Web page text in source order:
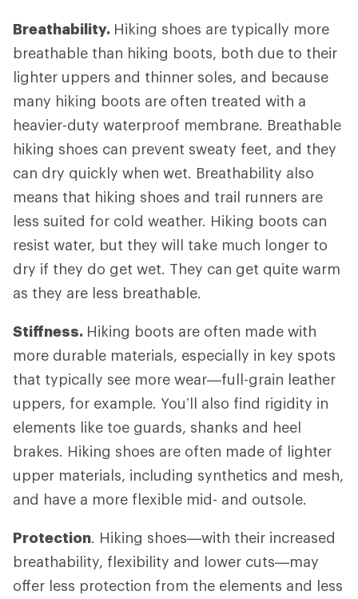
Breathability. Hiking shoes are typically more
breathable than hiking boots, both due to their
lighter uppers and thinner soles, and because
many hiking boots are often treated with a
heavier-duty waterproof membrane. Breathable
hiking shoes can prevent sweaty feet, and they
can dry quickly when wet. Breathability also
means that hiking shoes and trail runners are
less suited for cold weather. Hiking boots can
resist water, but they will take much longer to
dry if they do get wet. They can get quite warm
as they are less breathable.
Stiffness. Hiking boots are often made with
more durable materials, especially in key spots
that typically see more wear—full-grain leather
uppers, for example. You’ll also find rigidity in
elements like toe guards, shanks and heel
brakes. Hiking shoes are often made of lighter
upper materials, including synthetics and mesh,
and have a more flexible mid- and outsole.
Protection. Hiking shoes—with their increased
breathability, flexibility and lower cuts—may
offer less protection from the elements and less